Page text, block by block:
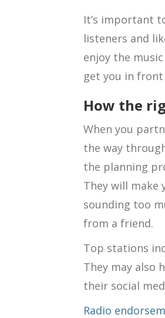
It’s important
listeners and
enjoy the
get you in
How the
When you
the way
the planning
They will
sounding too
from a friend.
Top stations
They may also
their social
Radio